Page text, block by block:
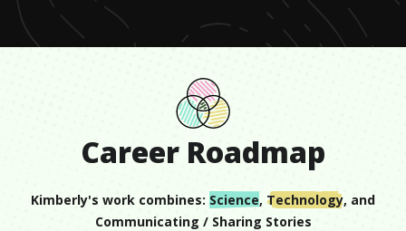
seconds
Career Roadmap
Kimberly's work combines: Science, Technology, and
Communicating / Sharing Stories